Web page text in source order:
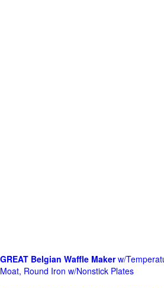
GREAT Belgian Waffle Makerw/
Moat, Round Iron w/Nonstick Plates